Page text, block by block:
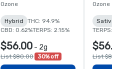
Ozone
Hybrid
THC: 94.9%
CBD: 0.62%TERPS: 2.15%
$56.00 - 2g
List $80.00 30% off
Ozone
TERPS:
List